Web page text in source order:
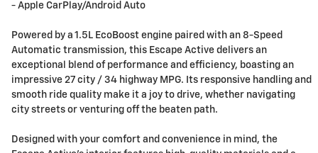
- Apple CarPlay/Android Auto
Powered by a 1.5L EcoBoost engine paired with an 8-Speed
Automatic transmission, this Escape Active delivers an
exceptional blend of performance and efficiency, boasting an
impressive 27 city / 34 highway MPG. Its responsive handling and
smooth ride quality make it a joy to drive, whether navigating
city streets or venturing off the beaten path.
Designed with your comfort and convenience in mind, the